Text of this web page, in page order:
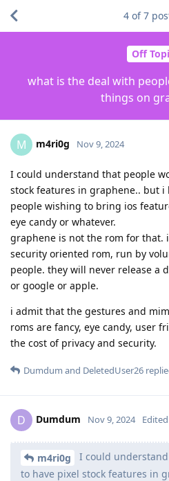
Off
what is the deal with
things on
4 of7
M m4ri0g Nov 9, 2024
I could understand that people
stock features in graphene.. but i
people wishing to bring ios
eye candy or whatever.
graphene is not the rom for that.
security oriented rom, run by
people. they will never release a
or google or apple.
i admit that the gestures and
roms are fancy, eye candy, user
the cost of privacy and security.
Dumdum and DeletedUser26
D Dumdum Nov 9, 2024 Edited
m4ri0g
I could
to have pixel stock features in